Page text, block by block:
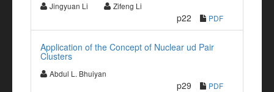
Jingyuan Li Zifeng Li
p22 PDF
Application of the Concept of Nuclear ud Pair
Clusters
Abdul L. Bhuiyan
p29 PDF